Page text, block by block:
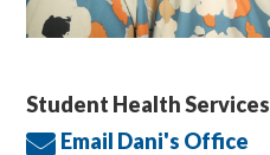
Student Health Services
Email Dani's Office